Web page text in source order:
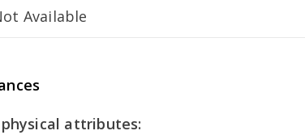
Available
attributes: